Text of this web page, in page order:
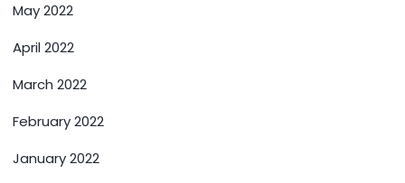
May 2022
April 2022
March 2022
February 2022
January 2022